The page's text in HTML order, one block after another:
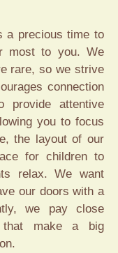
a precious time to
most to you. We
rare, so we strive
connection
attentive
you to focus
the layout of our
for children to
relax. We want
our doors with a
we pay close
make a big